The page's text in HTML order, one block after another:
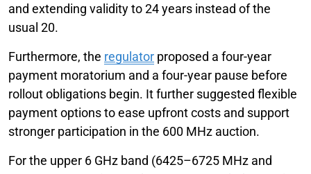
and extending validity to 24 years instead of the
usual 20.
Furthermore, the regulator proposed a four-year
payment moratorium and a four-year pause before
rollout obligations begin. It further suggested flexible
payment options to ease upfront costs and support
stronger participation in the 600 MHz auction.
For the upper 6 GHz band (6425–6725 MHz and